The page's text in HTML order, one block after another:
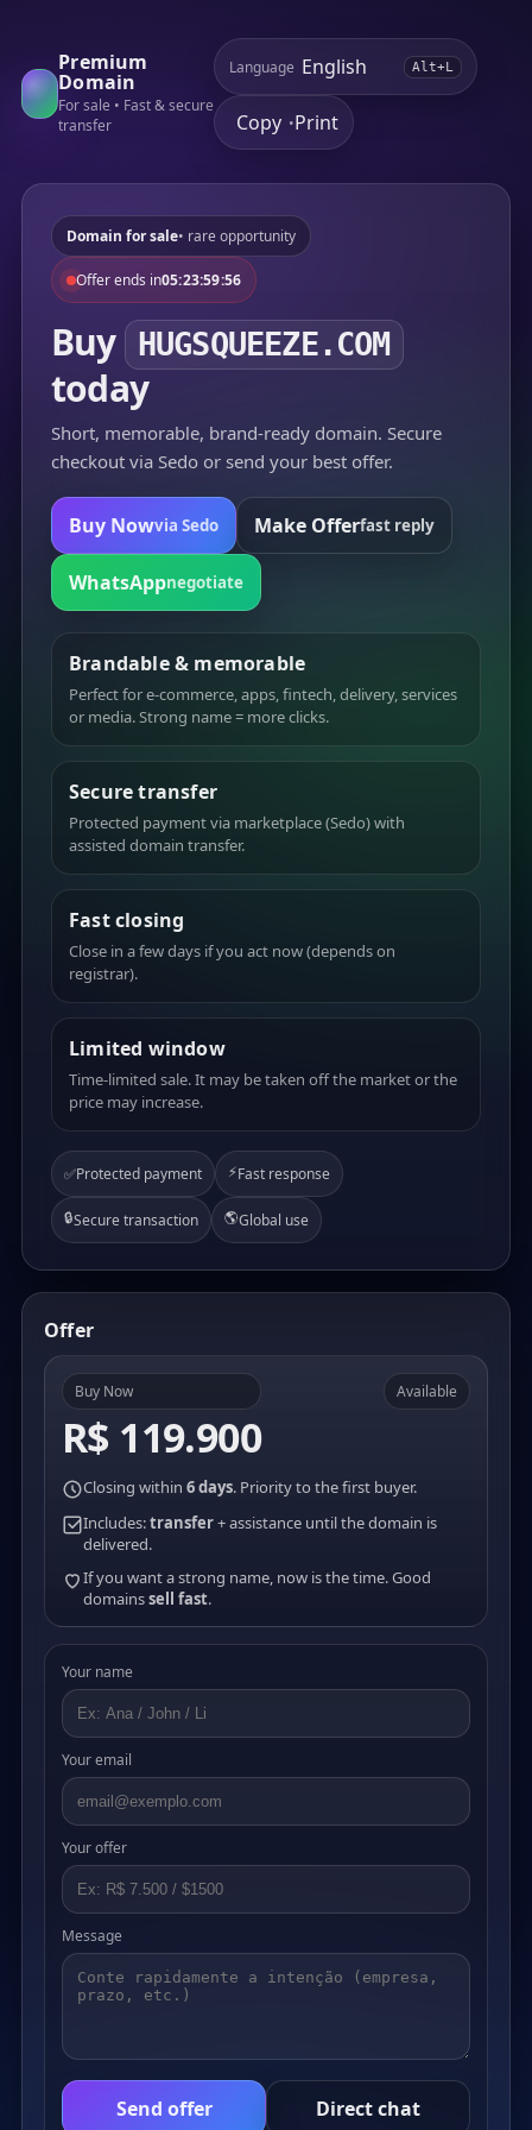
Premium
Domain
For sale • Fast & secure
transfer
Language Alt+L
Copy •Print
Domain for sale• rare opportunity
Offer ends in05:23:59:56
Buy HUGSQUEEZE.COM
today
Short, memorable, brand-ready domain. Secure
checkout via Sedo or send your best offer.
Buy Nowvia Sedo Make Offerfast reply
WhatsAppnegotiate
Brandable & memorable
Perfect for e-commerce, apps, fintech, delivery, services
or media. Strong name = more clicks.
Secure transfer
Protected payment via marketplace (Sedo) with
assisted domain transfer.
Fast closing
Close in a few days if you act now (depends on
registrar).
Limited window
Time-limited sale. It may be taken off the market or the
price may increase.
✅Protected payment ⚡Fast response
🔒Secure transaction 🌎Global use
Offer
Buy Now
R$ 119.900
Available
Closing within 6 days. Priority to the first buyer.
Includes:transfer+ assistance until the domain is
delivered.
If you want a strong name, now is the time. Good
domainssell fast.
Your name
Your email
Your offer
Message
Send offer Direct chat